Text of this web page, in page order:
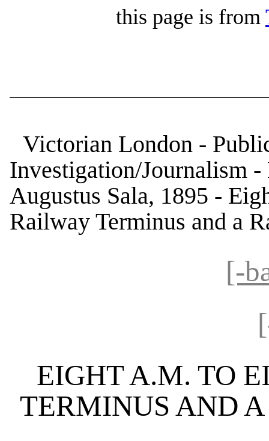
this page is from
Victorian London -
Investigation/Journalism
Augustus Sala, 1895 -
Railway Terminus and a
[-
EIGHT A.M. TO
TERMINUS AND